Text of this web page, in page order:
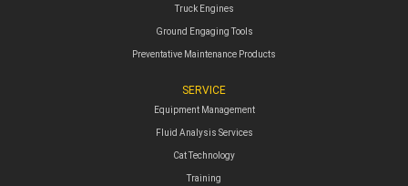
Truck Engines
Ground Engaging Tools
Preventative Maintenance Products
SERVICE
Equipment Management
Fluid Analysis Services
Cat Technology
Training